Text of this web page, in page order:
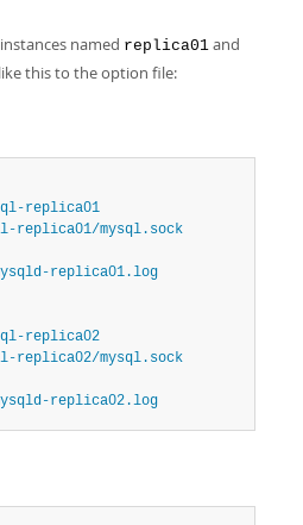
named replica01 and
this to the option file:
replica01
replica01/mysql.sock
replica01.log
replica02
replica02/mysql.sock
replica02.log